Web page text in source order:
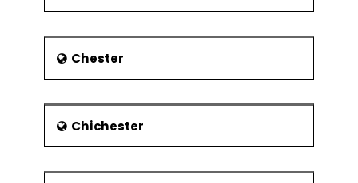
Cross is medieval architecture
building. It houses a Clock Tower
that used to be a part of the City
Chambers that was destroyed by
fire in 1926. The building also
building the Tolbooth.
Chester
Chichester